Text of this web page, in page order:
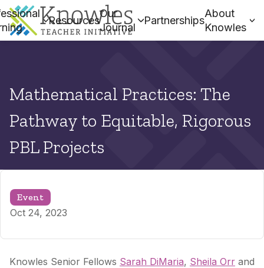
Resources
Our
Journal
Partnerships
About
Knowles
Mathematical Practices: The
Pathway to Equitable, Rigorous
PBL Projects
Event
Oct 24, 2023
Knowles Senior Fellows Sarah DiMaria, Sheila Orr and